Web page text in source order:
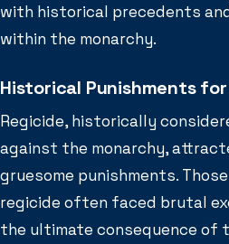
with historical precedents
within the monarchy.
Historical Punishments
Regicide, historically
against the monarchy,
gruesome punishments.
regicide often faced brutal
the ultimate consequence of